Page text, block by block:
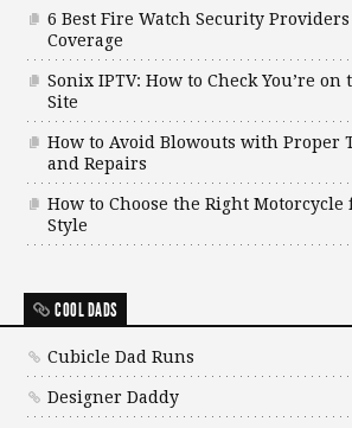
6 Best Fire Watch Security
Coverage
Sonix IPTV: How to Check You’re on
Site
How to Avoid Blowouts with Proper
and Repairs
How to Choose the Right
Style
COOL DADS
Cubicle Dad Runs
Designer Daddy